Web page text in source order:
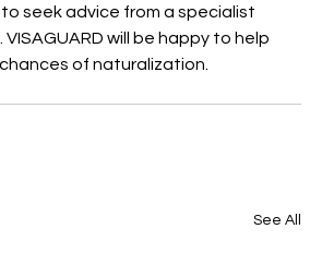
seek advice from a specialist
will be happy to help
of naturalization.
See All